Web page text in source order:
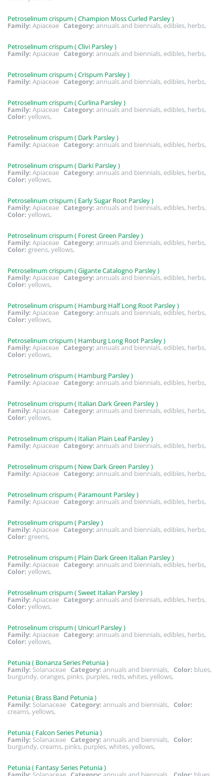
Petroselinum crispum ( Champion Moss Curled Parsley )
Family: Apiaceae Category: annuals and biennials, edibles, herbs,
Petroselinum crispum ( Clivi Parsley )
Family: Apiaceae Category: annuals and biennials, edibles, herbs,
Petroselinum crispum ( Crispum Parsley )
Family: Apiaceae Category: annuals and biennials, edibles, herbs,
Petroselinum crispum ( Curlina Parsley )
Family: Apiaceae Category: annuals and biennials, edibles, herbs,
Color:yellows,
Petroselinum crispum ( Dark Parsley )
Family: Apiaceae Category: annuals and biennials, edibles, herbs,
Petroselinum crispum ( Darki Parsley )
Family: Apiaceae Category: annuals and biennials, edibles, herbs,
Color:yellows,
Petroselinum crispum ( Early Sugar Root Parsley )
Family: Apiaceae Category: annuals and biennials, edibles, herbs,
Color:yellows,
Petroselinum crispum ( Forest Green Parsley )
Family: Apiaceae Category: annuals and biennials, edibles, herbs,
Color:greens, yellows,
Petroselinum crispum ( Gigante Catalogno Parsley )
Family: Apiaceae Category: annuals and biennials, edibles, herbs,
Color:yellows,
Petroselinum crispum ( Hamburg Half Long Root Parsley )
Family: Apiaceae Category: annuals and biennials, edibles, herbs,
Color:yellows,
Petroselinum crispum ( Hamburg Long Root Parsley )
Family: Apiaceae Category: annuals and biennials, edibles, herbs,
Color:yellows,
Petroselinum crispum ( Hamburg Parsley )
Family: Apiaceae Category: annuals and biennials, edibles, herbs,
Petroselinum crispum ( Italian Dark Green Parsley )
Family: Apiaceae Category: annuals and biennials, edibles, herbs,
Color:yellows,
Petroselinum crispum ( Italian Plain Leaf Parsley )
Family: Apiaceae Category: annuals and biennials, edibles, herbs,
Petroselinum crispum ( New Dark Green Parsley )
Family: Apiaceae Category: annuals and biennials, edibles, herbs,
Petroselinum crispum ( Paramount Parsley )
Family: Apiaceae Category: annuals and biennials, edibles, herbs,
Petroselinum crispum ( Parsley )
Family: Apiaceae Category: annuals and biennials, edibles, herbs,
Color:greens,
Petroselinum crispum ( Plain Dark Green Italian Parsley )
Family: Apiaceae Category: annuals and biennials, edibles, herbs,
Color:yellows,
Petroselinum crispum ( Sweet Italian Parsley )
Family: Apiaceae Category: annuals and biennials, edibles, herbs,
Color:yellows,
Petroselinum crispum ( Unicurl Parsley )
Family: Apiaceae Category: annuals and biennials, edibles, herbs,
Color:yellows,
Petunia ( Bonanza Series Petunia )
Family: Solanaceae Category: annuals and biennials, Color: blues,
burgundy, oranges, pinks, purples, reds, whites, yellows,
Petunia ( Brass Band Petunia )
Family: Solanaceae Category: annuals and biennials, Color:
creams, yellows,
Petunia ( Falcon Series Petunia )
Family: Solanaceae Category: annuals and biennials, Color:
burgundy, creams, pinks, purples, whites, yellows,
Petunia ( Fantasy Series Petunia )